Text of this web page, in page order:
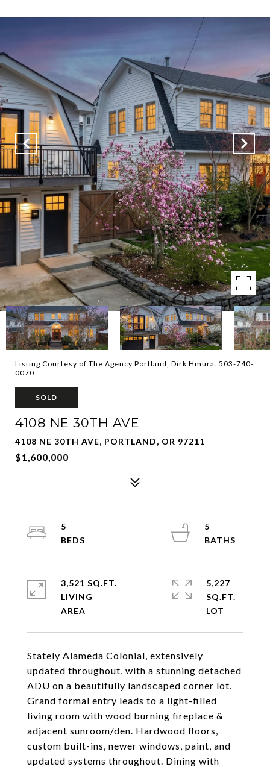
Listing Courtesy of The Agency Portland, Dirk Hmura. 503-740-
0070
SOLD
4108 NE 30TH AVE
4108 NE 30TH AVE, PORTLAND, OR 97211
$1,600,000
Stately Alameda Colonial, extensively
updated throughout, with a stunning detached
ADU on a beautifully landscaped corner lot.
Grand formal entry leads to a light-filled
living room with wood burning fireplace &
adjacent sunroom/den. Hardwood floors,
custom built-ins, newer windows, paint, and
updated systems throughout. Dining with
5
5
3,521 SQ.FT.
LIVING
5,227
SQ.FT.